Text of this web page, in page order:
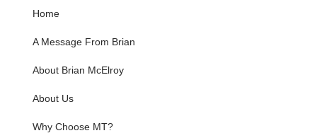
Home
A Message From Brian
About Brian McElroy
About Us
Why Choose MT?